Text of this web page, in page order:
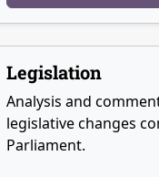
Legislation
Analysis and
legislative changes
Parliament.